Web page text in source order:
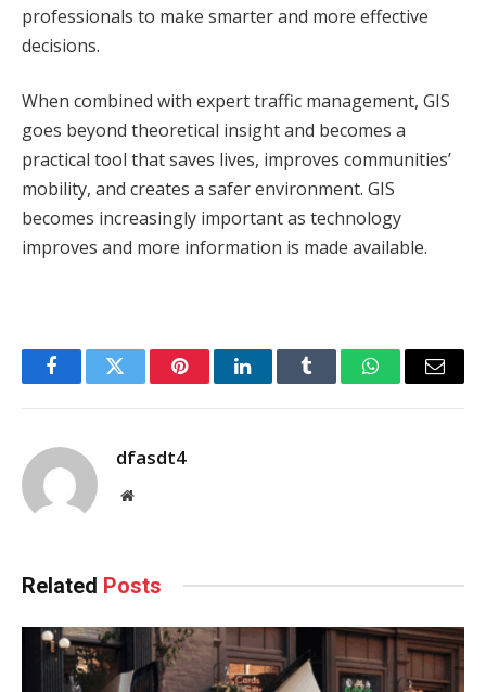
professionals to make smarter and more effective
decisions.
When combined with expert traffic management, GIS
goes beyond theoretical insight and becomes a
practical tool that saves lives, improves communities’
mobility, and creates a safer environment. GIS
becomes increasingly important as technology
improves and more information is made available.
FacebookTwitter PinterestLinkedInTumblr WhatsAppEmail
dfasdt4
Website
Related Posts